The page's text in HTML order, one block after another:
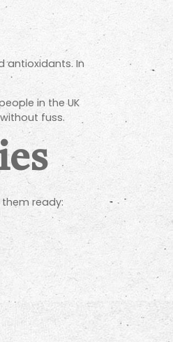
antioxidants. In
in the UK
fuss.
ready: